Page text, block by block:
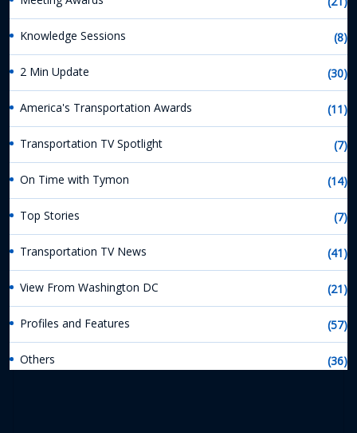
Knowledge Sessions (8)
2 Min Update (30)
America's Transportation Awards (11)
Transportation TV Spotlight (7)
On Time with Tymon (14)
Top Stories (7)
Transportation TV News (41)
View From Washington DC (21)
Profiles and Features (57)
Others (36)